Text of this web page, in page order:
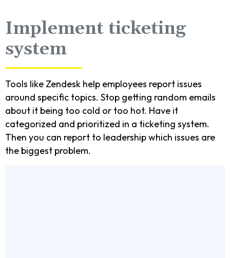
Implement ticketing
system
Tools like Zendesk help employees report issues
around specific topics. Stop getting random emails
about it being too cold or too hot. Have it
categorized and prioritized in a ticketing system.
Then you can report to leadership which issues are
the biggest problem.